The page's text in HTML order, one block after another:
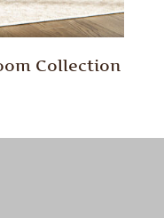
Collection